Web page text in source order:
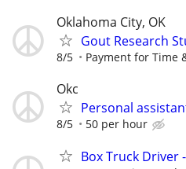
Oklahoma City, OK
Gout Research
8/5 Payment for Time
Okc
Personal
8/5 50 per hour
Box Truck Driver